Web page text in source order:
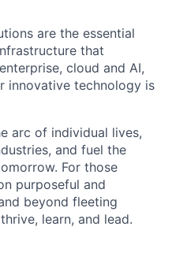
are the essential
that
cloud and AI,
innovative technology is
arc of individual lives,
and fuel the
For those
purposeful and
beyond fleeting
learn, and lead.